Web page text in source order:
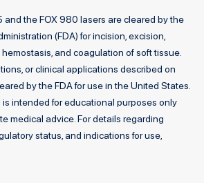
the FOX 980 lasers are cleared by the
(FDA) for incision, excision,
and coagulation of soft tissue.
or clinical applications described on
by the FDA for use in the United States.
intended for educational purposes only
medical advice. For details regarding
status, and indications for use,